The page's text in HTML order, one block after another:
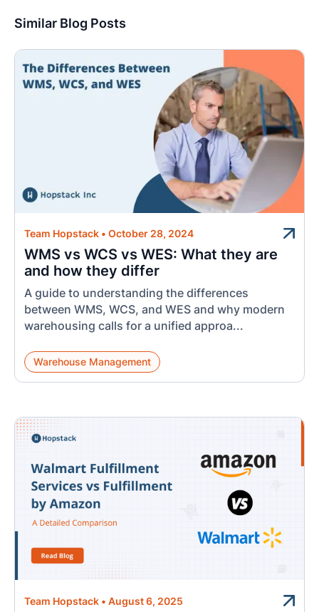
Similar Blog Posts
Team Hopstack •October 28, 2024
WMS vs WCS vs WES: What they are
and how they differ
A guide to understanding the differences
between WMS, WCS, and WES and why modern
warehousing calls for a unified approa...
Warehouse Management
Team Hopstack •August 6, 2025